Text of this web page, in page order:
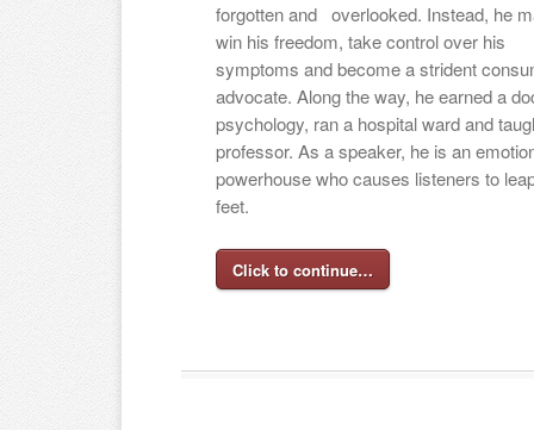
forgotten and overlooked. Instead, he
win his freedom, take control over his
symptoms and become a strident
advocate. Along the way, he earned a
psychology, ran a hospital ward and
professor. As a speaker, he is an
powerhouse who causes listeners to
feet.
Click to continue…